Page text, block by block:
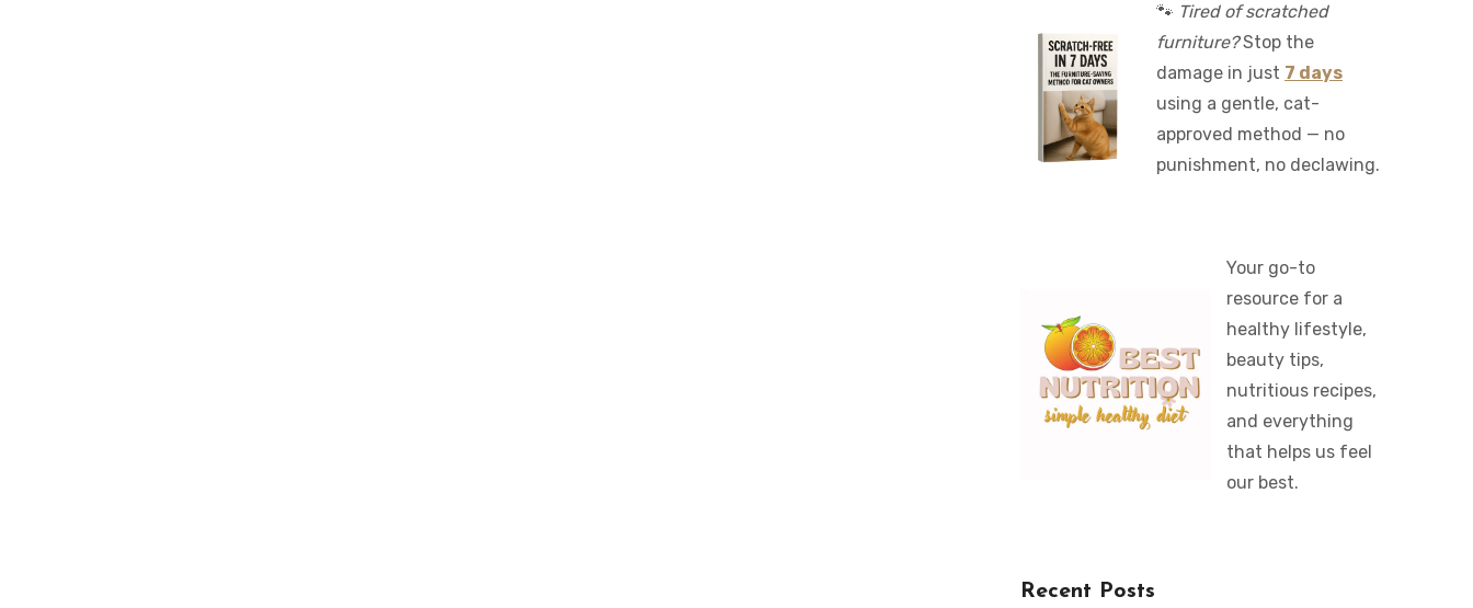
🐾 Tired of scratched
furniture?Stop the
damage in just 7 days
using a gentle, cat-
approved method — no
punishment, no declawing.
Your go-to
resource for a
healthy lifestyle,
beauty tips,
nutritious recipes,
and everything
that helps us feel
our best.
Recent Posts